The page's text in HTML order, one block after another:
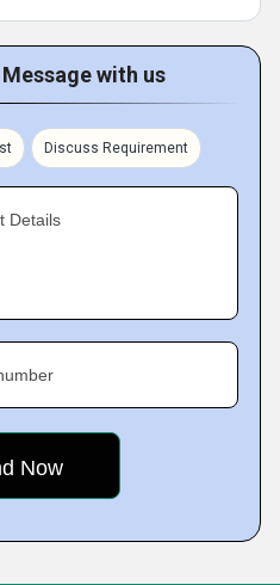
with us
Discuss Requirement
Details